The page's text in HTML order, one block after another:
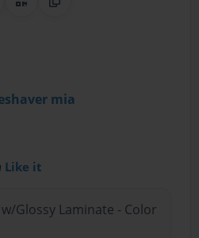
on Pinterest
QR CodeCopy Link
mia
Like it
Glossy Laminate - Color